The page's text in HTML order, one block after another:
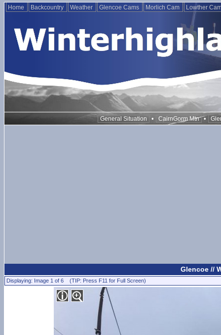
Home Backcountry Weather Glencoe Cams Morlich Cam Lowther
General Situation • CairnGorm Mtn •
Glencoe //
Displaying: Image 1 of 6 (TIP: Press F11 for Full Screen)